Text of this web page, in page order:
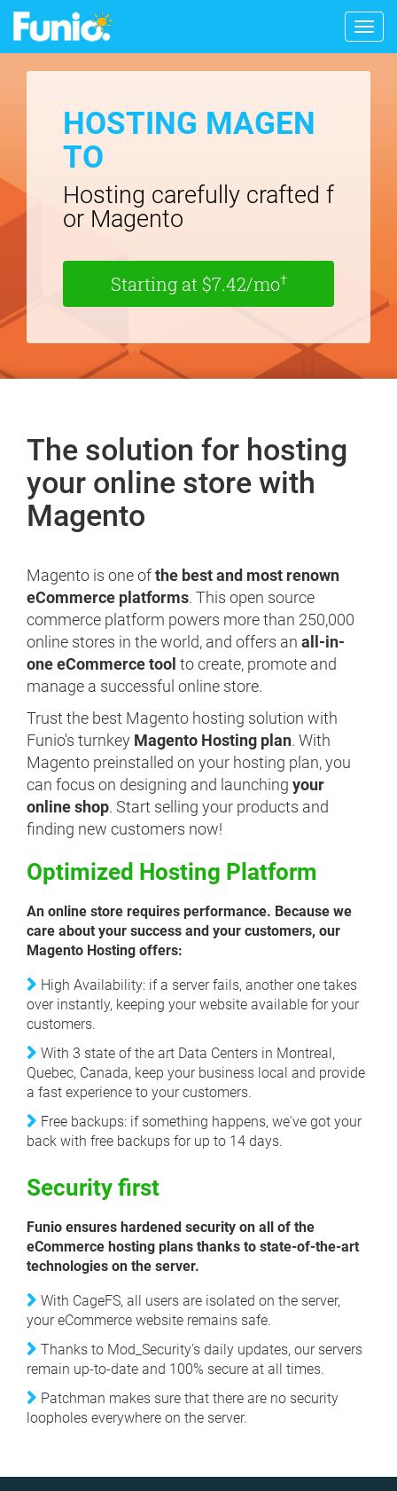
HOSTING MAGEN
TO
Hosting carefully crafted f
or Magento
Starting at $7.42/mo†
The solution for hosting
your online store with
Magento
Magento is one ofthe best and most renown
eCommerce platforms. This open source
commerce platform powers more than 250,000
online stores in the world, and offers an all-in-
one eCommerce tool to create, promote and
manage a successful online store.
Trust the best Magento hosting solution with
Funio's turnkey Magento Hosting plan. With
Magento preinstalled on your hosting plan, you
can focus on designing and launching your
online shop. Start selling your products and
finding new customers now!
Optimized Hosting Platform
An online store requires performance. Because we
care about your success and your customers, our
Magento Hosting offers:
High Availability: if a server fails, another one takes
over instantly, keeping your website available for your
customers.
With 3 state of the art Data Centers in Montreal,
Quebec, Canada, keep your business local and provide
a fast experience to your customers.
Free backups: if something happens, we've got your
back with free backups for up to 14 days.
Security first
Funio ensures hardened security on all of the
eCommerce hosting plans thanks to state-of-the-art
technologies on the server.
With CageFS, all users are isolated on the server,
your eCommerce website remains safe.
Thanks to Mod_Security's daily updates, our servers
remain up-to-date and 100% secure at all times.
Patchman makes sure that there are no security
loopholes everywhere on the server.